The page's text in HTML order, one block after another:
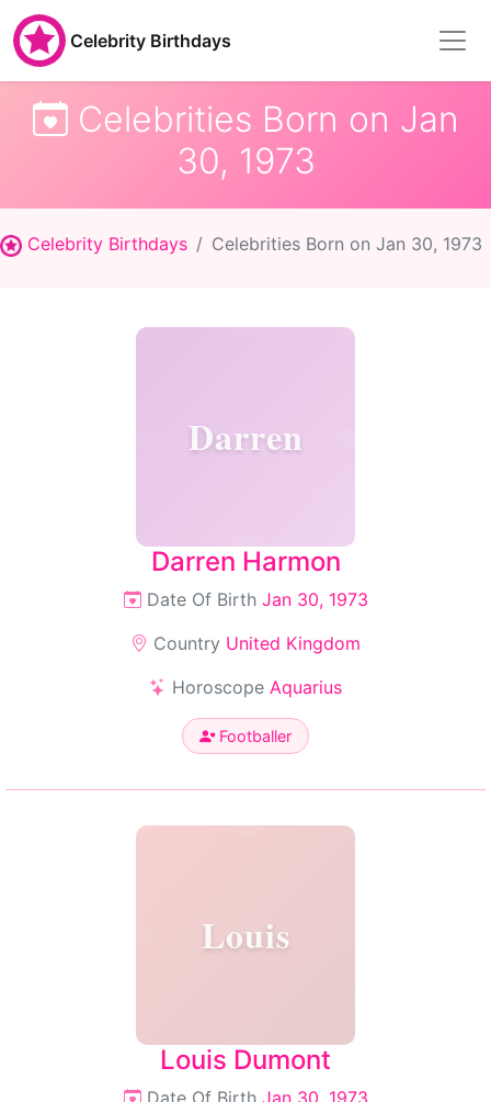
Celebrity Birthdays
Celebrities Born on Jan
30, 1973
Celebrity Birthdays Celebrities Born on Jan 30, 1973
Darren
Darren Harmon
Date Of Birth Jan 30, 1973
Country United Kingdom
Horoscope Aquarius
Footballer
Louis
Louis Dumont
Date Of Birth Jan 30, 1973